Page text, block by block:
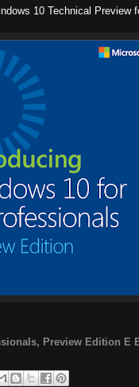
10 Technical Preview
Preview Edition E